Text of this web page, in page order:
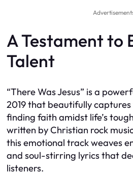
A Testament to
Talent
“There Was Jesus” is a
2019 that beautifully
finding faith amidst life’s
written by Christian rock
this emotional track weaves
and soul-stirring lyrics that
listeners.